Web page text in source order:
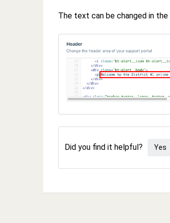
The text can be changed in
Did you find it helpful? Yes